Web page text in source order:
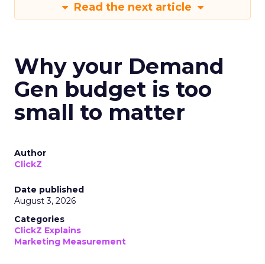
Read the next article
Why your Demand
Gen budget is too
small to matter
Author
ClickZ
Date published
August 3, 2026
Categories
ClickZ Explains
Marketing Measurement